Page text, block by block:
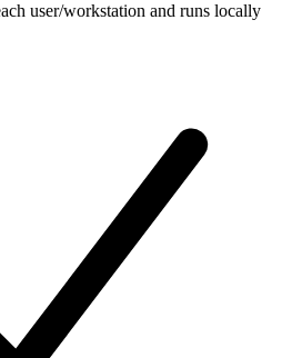
user/workstation and runs locally